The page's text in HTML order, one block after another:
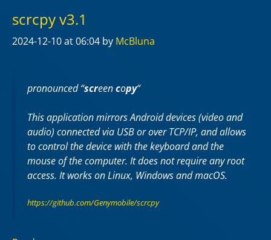
scrcpy v3.1
2024-12-10at 06:04 by McBluna
pronounced “screencopy“
This application mirrors Android devices (video and
audio) connected via USB or over TCP/IP, and allows
to control the device with the keyboard and the
mouse of the computer. It does not require anyroot
access. It works onLinux, WindowsandmacOS.
https://github.com/Genymobile/scrcpy